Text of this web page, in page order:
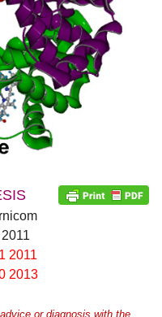
2011
2013
or diagnosis with the